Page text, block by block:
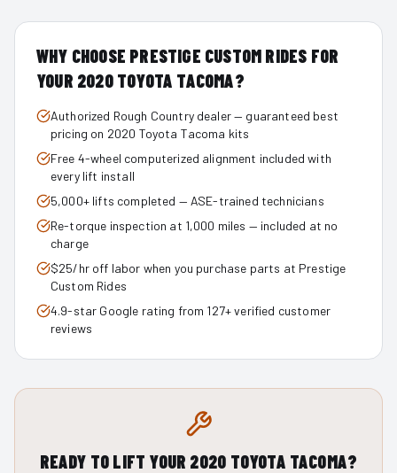
WHY CHOOSE PRESTIGE CUSTOM RIDES FOR
YOUR 2020 TOYOTA TACOMA?
Authorized Rough Country dealer — guaranteed best
pricing on 2020 Toyota Tacoma kits
Free 4-wheel computerized alignment included with
every lift install
5,000+ lifts completed — ASE-trained technicians
Re-torque inspection at 1,000 miles — included at no
charge
$25/hr off labor when you purchase parts at Prestige
Custom Rides
4.9-star Google rating from 127+ verified customer
reviews
READY TO LIFT YOUR 2020 TOYOTA TACOMA?